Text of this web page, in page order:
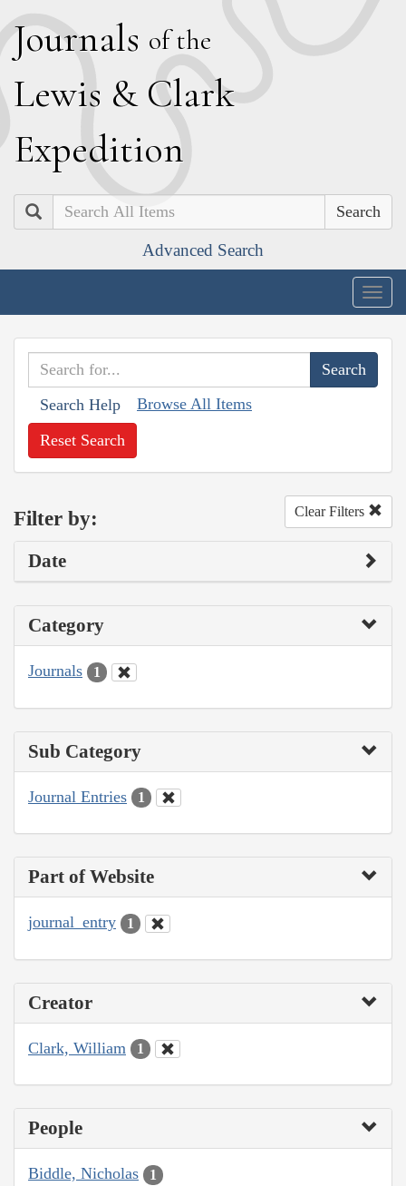
Journals of the
Lewis & Clark
Expedition
Search
Advanced Search
Search Help Browse All Items
Reset Search
Filter by: Clear Filters
Date
Category
Journals 1
Sub Category
Journal Entries 1
Part of Website
journal_entry 1
Creator
Clark, William 1
People
Biddle, Nicholas 1